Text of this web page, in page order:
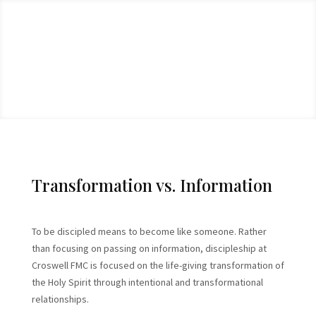
Transformation vs. Information
To be discipled means to become like someone. Rather
than focusing on passing on information, discipleship at
Croswell FMC is focused on the life-giving transformation of
the Holy Spirit through intentional and transformational
relationships.